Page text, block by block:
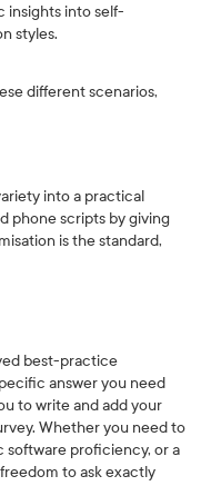
insights into self-
styles.
different scenarios,
into a practical
phone scripts by giving
is the standard,
best-practice
answer you need
to write and add your
Whether you need to
software proficiency, or a
to ask exactly